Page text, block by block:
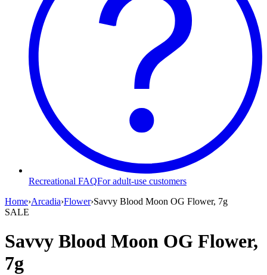
Recreational FAQFor adult-use customers
Home›Arcadia›Flower›Savvy Blood Moon OG Flower, 7g
SALE
Savvy Blood Moon OG Flower,
7g